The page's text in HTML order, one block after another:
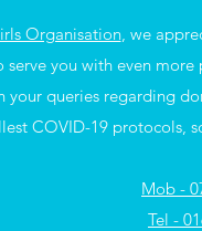
Organisation, we
you with even
your queries regarding
COVID-19 protocols,
Mob -
Tel -